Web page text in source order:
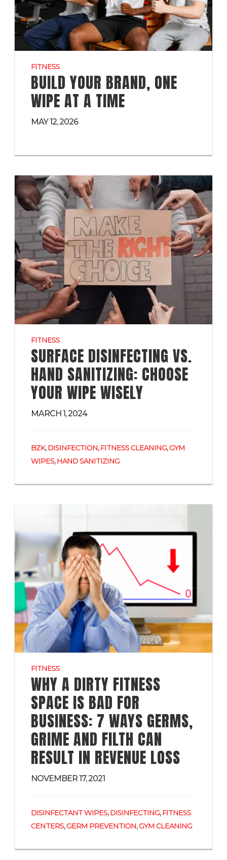
FITNESS
BUILD YOUR BRAND, ONE
WIPE AT A TIME
MAY 12, 2026
FITNESS
SURFACE DISINFECTING VS.
HAND SANITIZING: CHOOSE
YOUR WIPE WISELY
MARCH 1, 2024
BZK,DISINFECTION,FITNESS CLEANING,GYM
WIPES,HAND SANITIZING
FITNESS
WHY A DIRTY FITNESS
SPACE IS BAD FOR
BUSINESS: 7 WAYS GERMS,
GRIME AND FILTH CAN
RESULT IN REVENUE LOSS
NOVEMBER 17, 2021
DISINFECTANT WIPES,DISINFECTING,FITNESS
CENTERS,GERM PREVENTION,GYM CLEANING